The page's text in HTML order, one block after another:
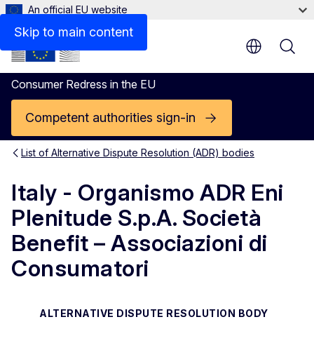
Skip to main content
An official EU website
Consumer Redress in the EU
Competent authorities sign-in
List of Alternative Dispute Resolution (ADR) bodies
Italy - Organismo ADR Eni
Plenitude S.p.A. Società
Benefit – Associazioni di
Consumatori
ALTERNATIVE DISPUTE RESOLUTION BODY
Contact